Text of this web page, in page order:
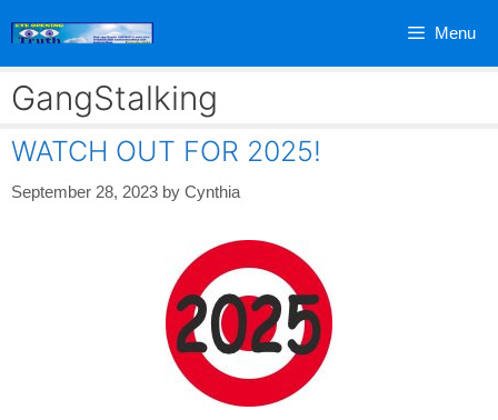
Menu
GangStalking
WATCH OUT FOR 2025!
September 28, 2023 by Cynthia